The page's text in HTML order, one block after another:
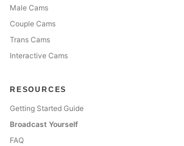
Male Cams
Couple Cams
Trans Cams
Interactive Cams
RESOURCES
Getting Started Guide
Broadcast Yourself
FAQ